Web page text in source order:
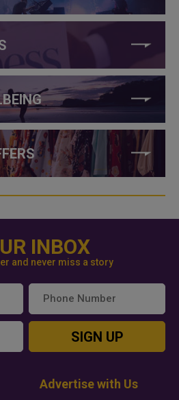
INBOX
and never miss a story
SIGN UP
Advertise with Us